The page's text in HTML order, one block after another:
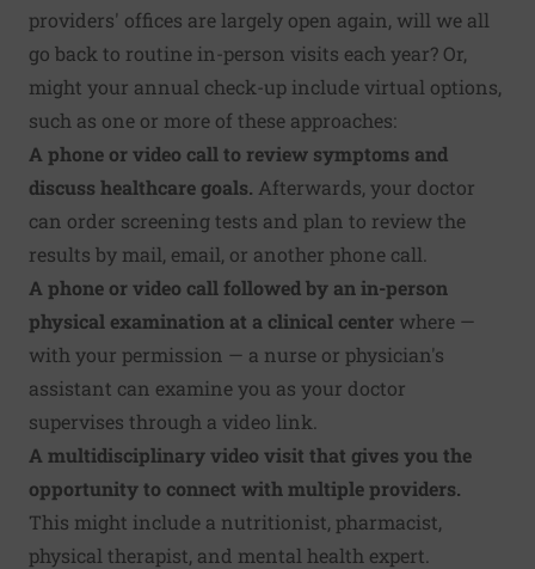
providers' offices are largely open again, will we all
go back to routine in-person visits each year? Or,
might your annual check-up include virtual options,
such as one or more of these approaches:
A phone or video call to review symptoms and
discuss healthcare goals. Afterwards, your doctor
can order screening tests and plan to review the
results by mail, email, or another phone call.
A phone or video call followed by an in-person
physical examination at a clinical center where —
with your permission — a nurse or physician's
assistant can examine you as your doctor
supervises through a video link.
A multidisciplinary video visit that gives you the
opportunity to connect with multiple providers.
This might include a nutritionist, pharmacist,
physical therapist, and mental health expert.